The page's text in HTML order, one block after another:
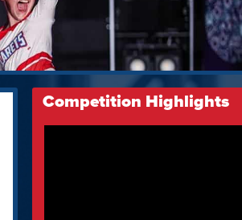
Competition Highlights